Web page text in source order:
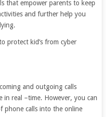
that empower parents to keep
and further help you
protect kid’s from cyber
and outgoing calls
in real –time. However, you can
phone calls into the online